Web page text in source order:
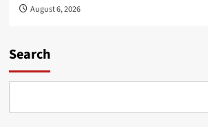
August 6, 2026
Search